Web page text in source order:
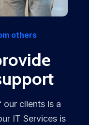
others
clients is a
IT Services is